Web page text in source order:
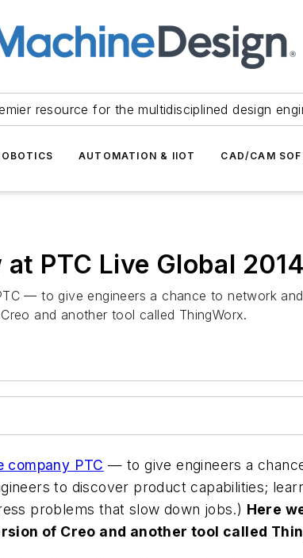
resource for the multidisciplined design
AUTOMATION & IIOT CAD/CAM
PTC Live Global
— to give engineers a chance to network
and another tool called ThingWorx.
company PTC — to give engineers a
to discover product capabilities;
problems that slow down jobs.) Here
of Creo and another tool called